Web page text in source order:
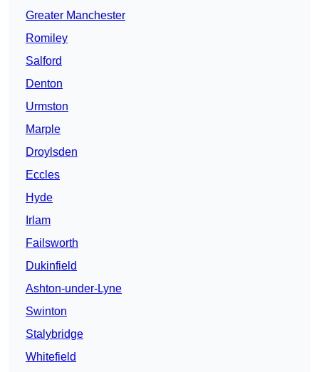
Greater Manchester
Romiley
Salford
Denton
Urmston
Marple
Droylsden
Eccles
Hyde
Irlam
Failsworth
Dukinfield
Ashton-under-Lyne
Swinton
Stalybridge
Whitefield